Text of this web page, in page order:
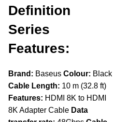
Definition
Series
Features:
Brand: Baseus Colour: Black
Cable Length: 10 m (32.8 ft)
Features: HDMI 8K to HDMI
8K Adapter Cable Data